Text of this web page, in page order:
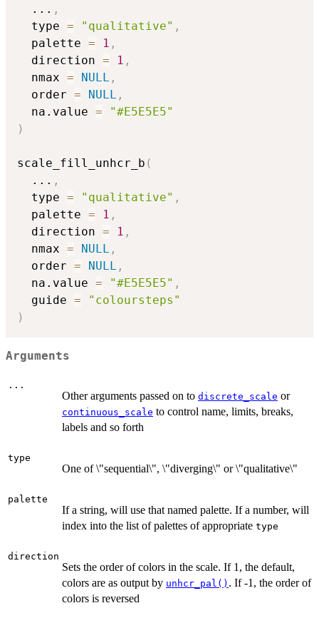
... ,
  type
= "qualitative" ,
  palette
= 1 ,
  direction
= 1 ,
  nmax
= NULL ,
  order
= NULL ,
  na.value
=
"#E5E5E5"
)
scale_fill_unhcr_b (
... ,
  type
= "qualitative" ,
  palette
= 1 ,
  direction
= 1 ,
  nmax
= NULL ,
  order
= NULL ,
  na.value
= "#E5E5E5" ,
  guide
=
"coloursteps"
)
Arguments
...
Other arguments passed on to discrete_scale or
continuous_scale to control name, limits, breaks,
labels and so forth
type
One of \"sequential\", \"diverging\" or \"qualitative\"
palette
If a string, will use that named palette. If a number, will
index into the list of palettes of appropriate type
direction
Sets the order of colors in the scale. If 1, the default,
colors are as output by unhcr_pal() . If -1, the order of
colors is reversed